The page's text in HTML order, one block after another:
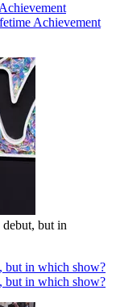
Achievement
but in
but in which show?
but in which show?